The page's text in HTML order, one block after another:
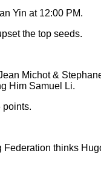
Yin at 12:00 PM.
the top seeds.
Michot &
Him Samuel Li.
points.
Federation thinks